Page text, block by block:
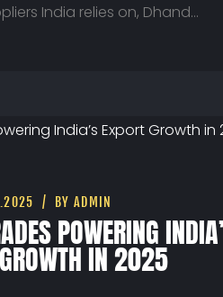
India relies on, Dhand…
BY ADMIN
POWERING
IN 2025